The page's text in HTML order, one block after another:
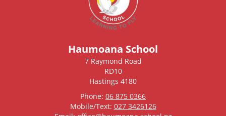
Haumoana School
7 Raymond Road
RD10
Hastings 4180
Phone: 06 875 0366
Mobile/Text: 027 3426126